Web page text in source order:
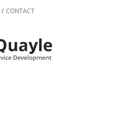
toCONTACT